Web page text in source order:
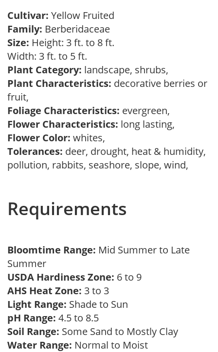
Cultivar: Yellow Fruited
Family: Berberidaceae
Size: Height: 3 ft. to 8 ft.
Width: 3 ft. to 5 ft.
Plant Category: landscape, shrubs,
Plant Characteristics: decorative berries or
fruit,
Foliage Characteristics: evergreen,
Flower Characteristics: long lasting,
Flower Color: whites,
Tolerances: deer, drought, heat & humidity,
pollution, rabbits, seashore, slope, wind,
Requirements
Bloomtime Range: Mid Summer to Late
Summer
USDA Hardiness Zone: 6 to 9
AHS Heat Zone: 3 to 3
Light Range: Shade to Sun
pH Range: 4.5 to 8.5
Soil Range: Some Sand to Mostly Clay
Water Range: Normal to Moist